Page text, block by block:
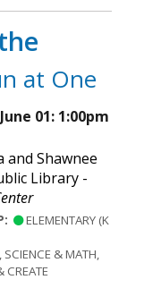
at One
01: 1:00pm
and Shawnee
Library -
ELEMENTARY (K
SCIENCE & MATH,
CREATE